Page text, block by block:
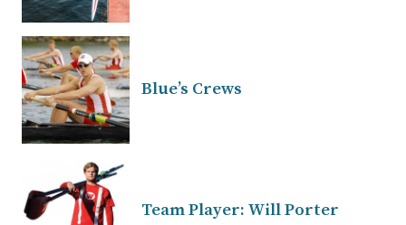
Blue’s Crews
Team Player: Will Porter